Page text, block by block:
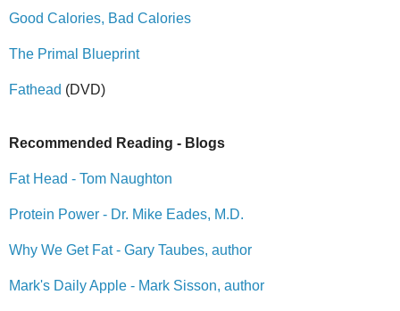
Good Calories, Bad Calories
The Primal Blueprint
Fathead (DVD)
Recommended Reading - Blogs
Fat Head - Tom Naughton
Protein Power - Dr. Mike Eades, M.D.
Why We Get Fat - Gary Taubes, author
Mark's Daily Apple - Mark Sisson, author